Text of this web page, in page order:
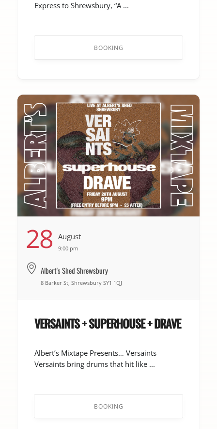
Express to Shrewsbury, “A ...
BOOKING
28 August
9:00 pm
Albert's Shed Shrewsbury
8 Barker St, Shrewsbury SY1 1QJ
VERSAINTS + SUPERHOUSE + DRAVE
Albert’s Mixtape Presents… Versaints
Versaints bring drums that hit like ...
BOOKING